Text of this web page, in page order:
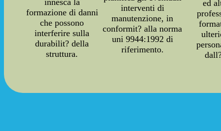
formazione di danni
che possono
interferire sulla
durabilit? della
struttura.
interventi di
manutenzione, in
conformit? alla norma
uni 9944:1992 di
riferimento.
ed